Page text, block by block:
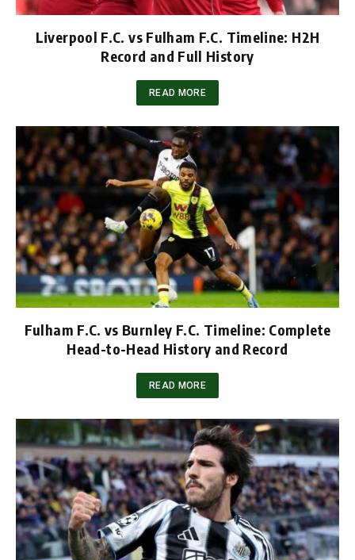
Liverpool F.C. vs Fulham F.C. Timeline: H2H
Record and Full History
READ MORE
Fulham F.C. vs Burnley F.C. Timeline: Complete
Head-to-Head History and Record
READ MORE